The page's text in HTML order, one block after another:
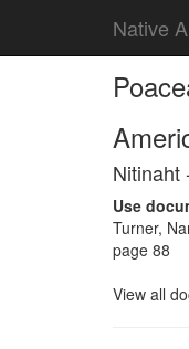
Native
Nitinaht
Use
Turner,
page 88
View all